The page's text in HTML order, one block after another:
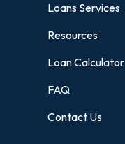
Loans Services
Resources
Loan Calculator
FAQ
Contact Us